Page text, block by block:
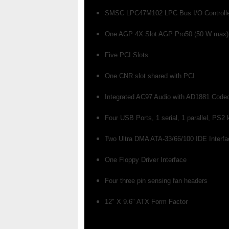
SMSC LPC47M102 LPC Bus I/O
One AGP 4X Slot AGP Pro50 (50 W max)
Five PCI Slots
One CNR slot shared with PCI
Integrated AC97 Audio with AD1881
Four USB Ports, 1 serial, 1 parallel, PS2
Two Ultra DMA ATA-33/66/100 IDE
One Floppy Driver Interface
Four three pin sensing fan headers
12" X 9.6" ATX Form Factor